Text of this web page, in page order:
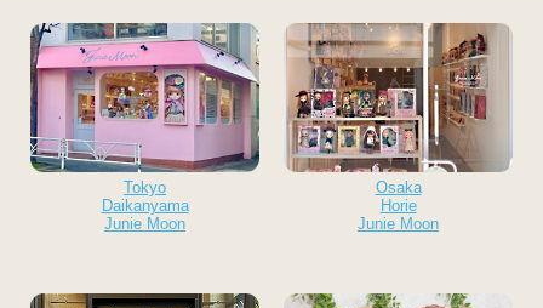
Tokyo
Daikanyama
Junie Moon
Osaka
Horie
Junie Moon